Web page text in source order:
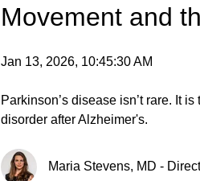
Movement and
Jan 13, 2026, 10:45:30 AM
Parkinson’s disease isn’t rare. It is
disorder after Alzheimer's.
Maria Stevens, MD -